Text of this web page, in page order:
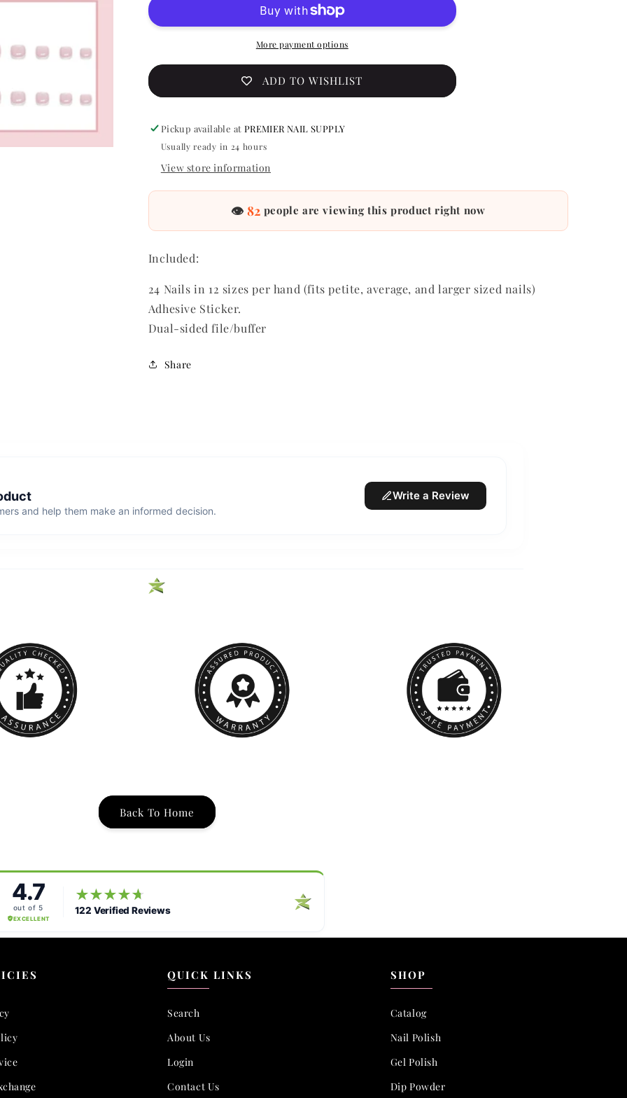
Pedicure
Pedicure
BlissfulBling
More payment options
ADD TO WISHLIST
Pickup available at PREMIER NAIL SUPPLY
Usually ready in 24 hours
View store information
👁 82 people are viewing this product right now
Included:
24 Nails in 12 sizes per hand (fits petite, average, and larger sized nails)
Adhesive Sticker.
Dual-sided file/buffer
Share
Back To Home
QUICK LINKS
Search
About Us
Login
Contact Us
SHOP
Catalog
Nail Polish
Gel Polish
Dip Powder